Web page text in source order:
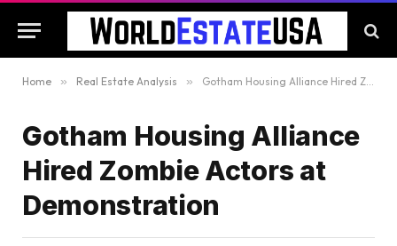
Home » Real Estate Analysis » Gotham Housing Alliance Hired Zombie Actors at Demonstration
Gotham Housing Alliance
Hired Zombie Actors at
Demonstration